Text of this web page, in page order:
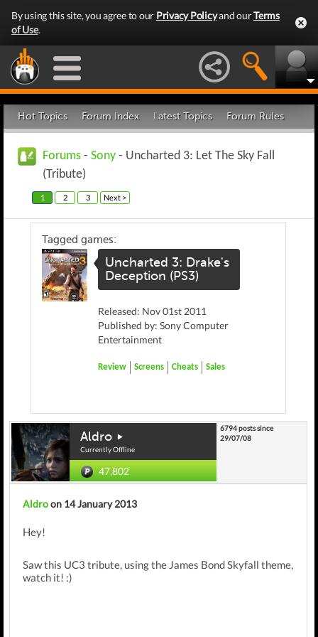
By using this site, you agree to our Privacy Policyand ourTerms
of Use.
Hot Topics Forum Index Latest Topics Forum Rules
Forums - Sony - Uncharted 3: Let The Sky Fall
(Tribute)
1 2 3 Next >
Tagged games:
Uncharted 3: Drake's
Deception (PS3)
Released: Nov 01st 2011
Published by: Sony Computer
Entertainment
Review Screens Cheats Sales
Aldro
Currently Offline
47,802
6794 posts since
29/07/08
Aldroon 14 January 2013
Hey!
Saw this UC3 tribute, using the James Bond Skyfall theme,
watch it! :)